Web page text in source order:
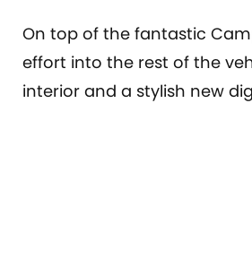
On top of the fantastic
effort into the rest of the
interior and a stylish new